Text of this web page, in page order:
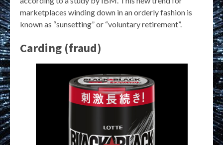
marketplaces winding down in an orderly fashion is
known as “sunsetting” or “voluntary retirement”.
Carding (fraud)